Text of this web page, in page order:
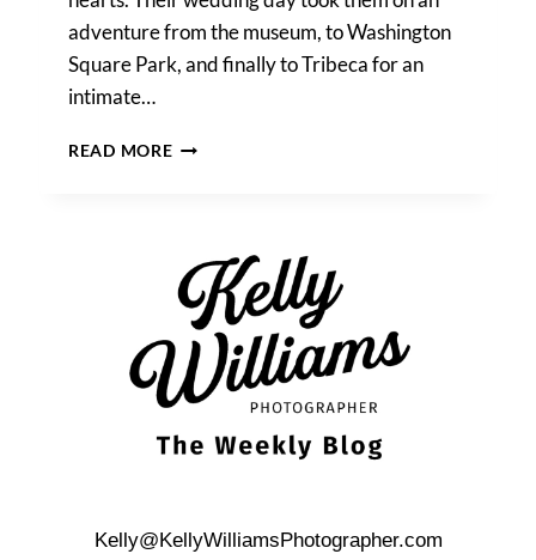
adventure from the museum, to Washington
Square Park, and finally to Tribeca for an
intimate…
READ MOREMERCHANT’S
Kelly@KellyWilliamsPhotographer.com